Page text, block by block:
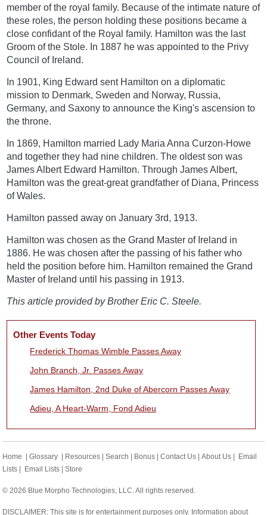
member of the royal family. Because of the intimate nature of
these roles, the person holding these positions became a
close confidant of the Royal family. Hamilton was the last
Groom of the Stole. In 1887 he was appointed to the Privy
Council of Ireland.
In 1901, King Edward sent Hamilton on a diplomatic
mission to Denmark, Sweden and Norway, Russia,
Germany, and Saxony to announce the King's ascension to
the throne.
In 1869, Hamilton married Lady Maria Anna Curzon-Howe
and together they had nine children. The oldest son was
James Albert Edward Hamilton. Through James Albert,
Hamilton was the great-great grandfather of Diana, Princess
of Wales.
Hamilton passed away on January 3rd, 1913.
Hamilton was chosen as the Grand Master of Ireland in
1886. He was chosen after the passing of his father who
held the position before him. Hamilton remained the Grand
Master of Ireland until his passing in 1913.
This article provided by Brother Eric C. Steele.
Other Events Today
Frederick Thomas Wimble Passes Away
John Branch, Jr. Passes Away
James Hamilton, 2nd Duke of Abercorn Passes Away
Adieu, A Heart-Warm, Fond Adieu
Home |Glossary | Resources |Search | Bonus |Contact Us |About Us | Email
Lists | Email Lists |Store
© 2026 Blue Morpho Technologies, LLC. All rights reserved.
DISCLAIMER: This site is for entertainment purposes only. Information about